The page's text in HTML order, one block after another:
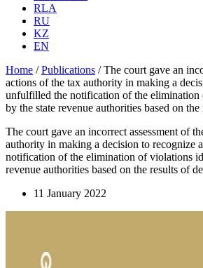
RLA
RU
KZ
EN
Home /Publications /The court gave an
actions of the tax authority in making a
unfulfilled the notification of the
by the state revenue authorities based on
The court gave an incorrect assessment of
authority in making a decision to recognize
notification of the elimination of violations
revenue authorities based on the results of
11 January 2022